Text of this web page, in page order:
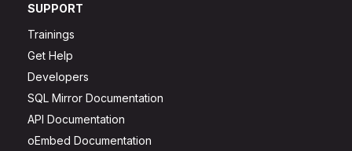
SUPPORT
Trainings
Get Help
Developers
SQL Mirror Documentation
API Documentation
oEmbed Documentation